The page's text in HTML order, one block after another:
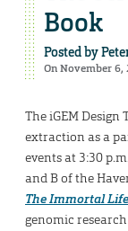
Book
Posted by
On November 6,
The iGEM
extraction as a
events at 3:30
and B of the
The Immortal
genomic